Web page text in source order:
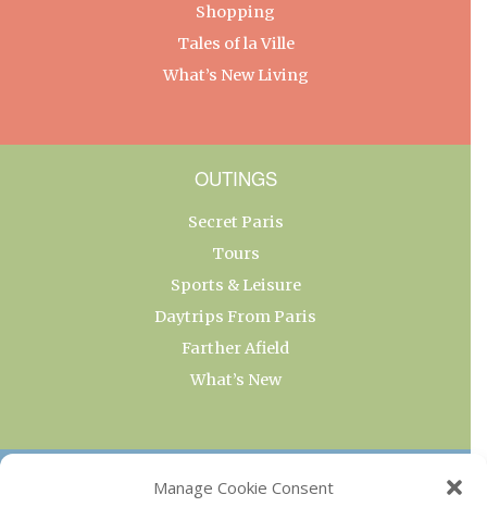
Manage Cookie Consent
Shopping
Tales of la Ville
What’s New Living
OUTINGS
Secret Paris
Tours
Sports & Leisure
Daytrips From Paris
Farther Afield
What’s New
OUR COLLECTIONS